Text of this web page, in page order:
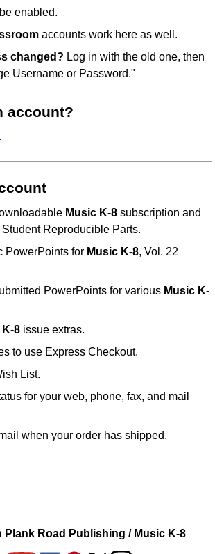
enabled.
accounts work here as well.
changed? Log in with the old one, then
Username or Password."
account?
Music K-8 subscription and
Reproducible Parts.
PowerPoints for Music K-8, Vol. 22
PowerPoints for various Music K-
K-8 issue extras.
to use Express Checkout.
List.
for your web, phone, fax, and mail
when your order has shipped.
Plank Road Publishing / Music K-8